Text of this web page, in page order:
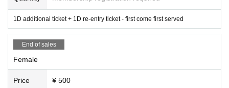
1D additional ticket + 1D re-entry ticket - first come first served
End of sales
Female
Price ¥ 500